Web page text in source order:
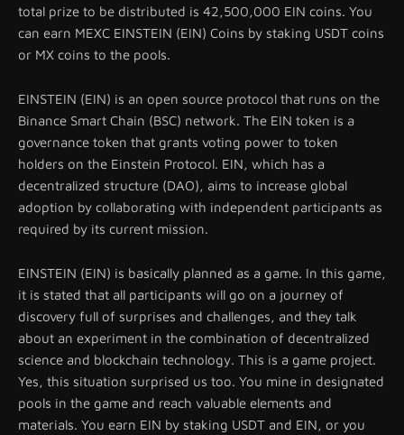
total prize to be distributed is 42,500,000 EIN coins. You
can earn MEXC EINSTEIN (EIN) Coins by staking USDT coins
or MX coins to the pools.
EINSTEIN (EIN) is an open source protocol that runs on the
Binance Smart Chain (BSC) network. The EIN token is a
governance token that grants voting power to token
holders on the Einstein Protocol. EIN, which has a
decentralized structure (DAO), aims to increase global
adoption by collaborating with independent participants as
required by its current mission.
EINSTEIN (EIN) is basically planned as a game. In this game,
it is stated that all participants will go on a journey of
discovery full of surprises and challenges, and they talk
about an experiment in the combination of decentralized
science and blockchain technology. This is a game project.
Yes, this situation surprised us too. You mine in designated
pools in the game and reach valuable elements and
materials. You earn EIN by staking USDT and EIN, or you